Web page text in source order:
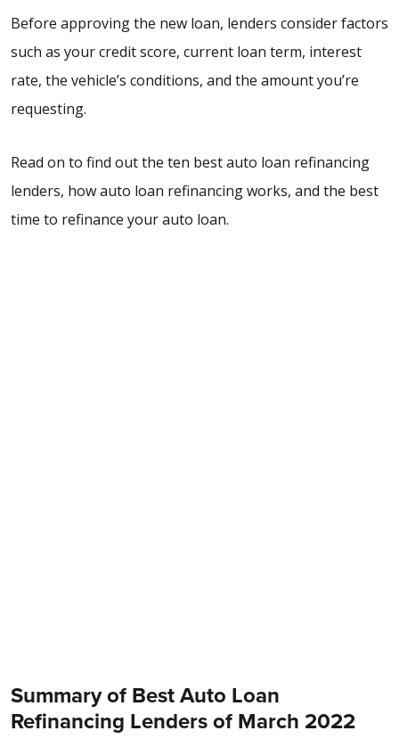
Before approving the new loan, lenders consider factors
such as your credit score, current loan term, interest
rate, the vehicle’s conditions, and the amount you’re
requesting.
Read on to find out the ten best auto loan refinancing
lenders, how auto loan refinancing works, and the best
time to refinance your auto loan.
Summary of Best Auto Loan
Refinancing Lenders of March 2022